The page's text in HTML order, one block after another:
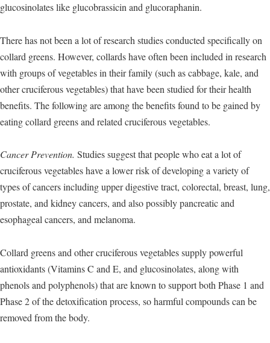
glucosinolates like glucobrassicin and glucoraphanin.
There has not been a lot of research studies conducted specifically on
collard greens. However, collards have often been included in research
with groups of vegetables in their family (such as cabbage, kale, and
other cruciferous vegetables) that have been studied for their health
benefits. The following are among the benefits found to be gained by
eating collard greens and related cruciferous vegetables.
Cancer Prevention. Studies suggest that people who eat a lot of
cruciferous vegetables have a lower risk of developing a variety of
types of cancers including upper digestive tract, colorectal, breast, lung,
prostate, and kidney cancers, and also possibly pancreatic and
esophageal cancers, and melanoma.
Collard greens and other cruciferous vegetables supply powerful
antioxidants (Vitamins C and E, and glucosinolates, along with
phenols and polyphenols) that are known to support both Phase 1 and
Phase 2 of the detoxification process, so harmful compounds can be
removed from the body.